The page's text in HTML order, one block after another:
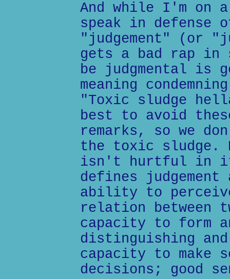
And while I'm
speak in defense
"judgement" (or
gets a bad rap
be judgmental is
meaning
"Toxic sludge
best to avoid
remarks, so we
the toxic sludge.
isn't hurtful in
defines
ability to
relation between
capacity to form
distinguishing
capacity to make
decisions; good